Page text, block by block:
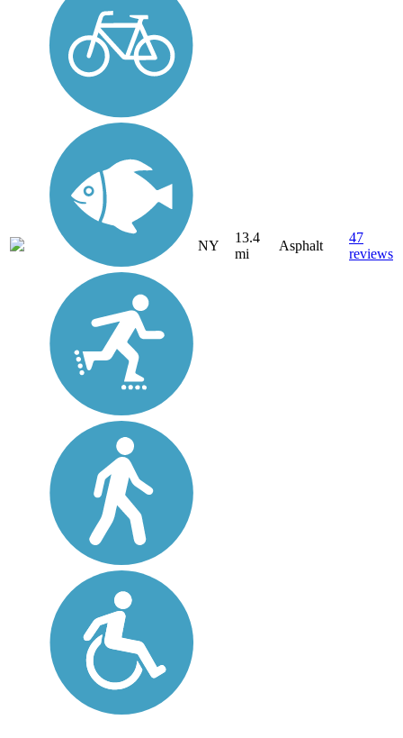
NY
13.4
mi
Asphalt
47
reviews